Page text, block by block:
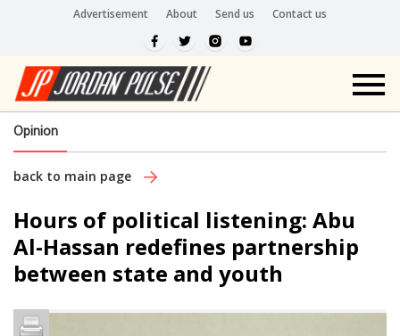
Advertisement About Send us Contact us
Opinion
back to main page
Hours of political listening: Abu
Al-Hassan redefines partnership
between state and youth